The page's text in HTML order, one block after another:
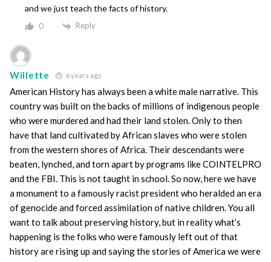
and we just teach the facts of history.
0 Reply
Willette 6 years ago
American History has always been a white male narrative. This
country was built on the backs of millions of indigenous people
who were murdered and had their land stolen. Only to then
have that land cultivated by African slaves who were stolen
from the western shores of Africa. Their descendants were
beaten, lynched, and torn apart by programs like COINTELPRO
and the FBI. This is not taught in school. So now, here we have
a monument to a famously racist president who heralded an era
of genocide and forced assimilation of native children. You all
want to talk about preserving history, but in reality what’s
happening is the folks who were famously left out of that
history are rising up and saying the stories of America we were